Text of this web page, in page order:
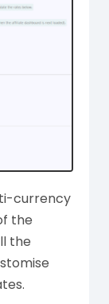
currency
the
the